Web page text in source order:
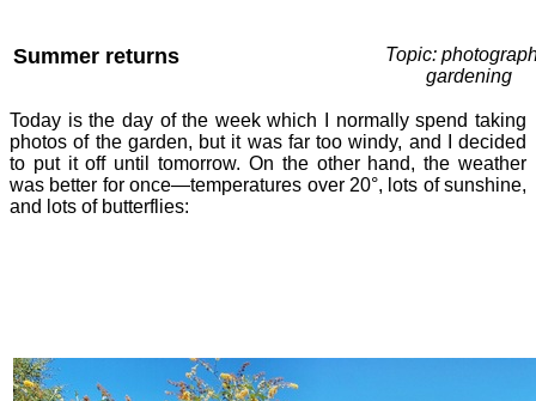
Summer returns
Topic:
gardening
Today is the day of the week which I normally spend taking
photos of the garden, but it was far too windy, and I decided
to put it off until tomorrow. On the other hand, the weather
was better for once—temperatures over 20°, lots of sunshine,
and lots of butterflies: